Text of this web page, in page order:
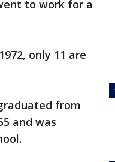
to work for a
only 11 are
from
and was